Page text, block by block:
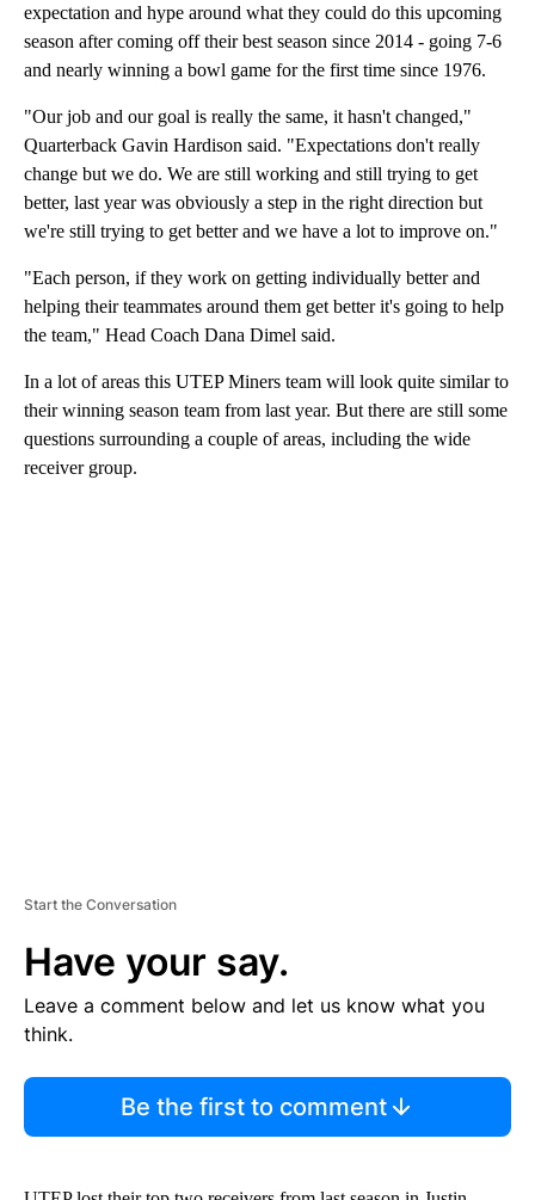
expectation and hype around what they could do this upcoming
season after coming off their best season since 2014 - going 7-6
and nearly winning a bowl game for the first time since 1976.
"Our job and our goal is really the same, it hasn't changed,"
Quarterback Gavin Hardison said. "Expectations don't really
change but we do. We are still working and still trying to get
better, last year was obviously a step in the right direction but
we're still trying to get better and we have a lot to improve on."
"Each person, if they work on getting individually better and
helping their teammates around them get better it's going to help
the team," Head Coach Dana Dimel said.
In a lot of areas this UTEP Miners team will look quite similar to
their winning season team from last year. But there are still some
questions surrounding a couple of areas, including the wide
receiver group.
Start the Conversation
Have your say.
Leave a comment below and let us know what you
think.
Be the first to comment